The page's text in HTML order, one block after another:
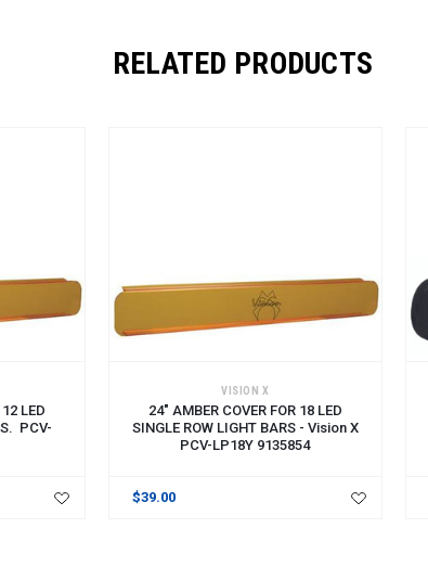
RELATED PRODUCTS
LED
PCV-
VISION X
24" AMBER COVER FOR 18 LED
SINGLE ROW LIGHT BARS - Vision X
PCV-LP18Y 9135854
$39.00